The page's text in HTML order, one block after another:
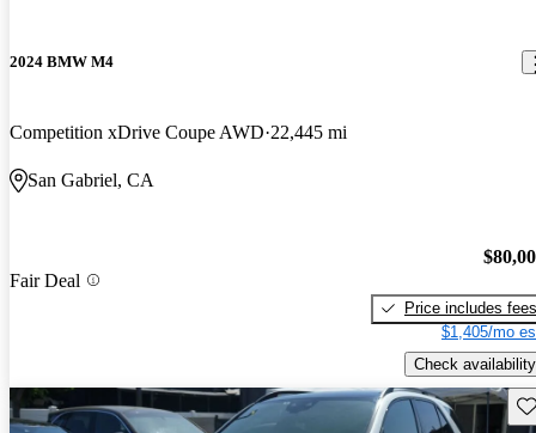
2024 BMW M4
Competition xDrive Coupe AWD 22,445 mi
San Gabriel, CA
Fair Deal
Price includes fees
$1,405/mo
Check availability